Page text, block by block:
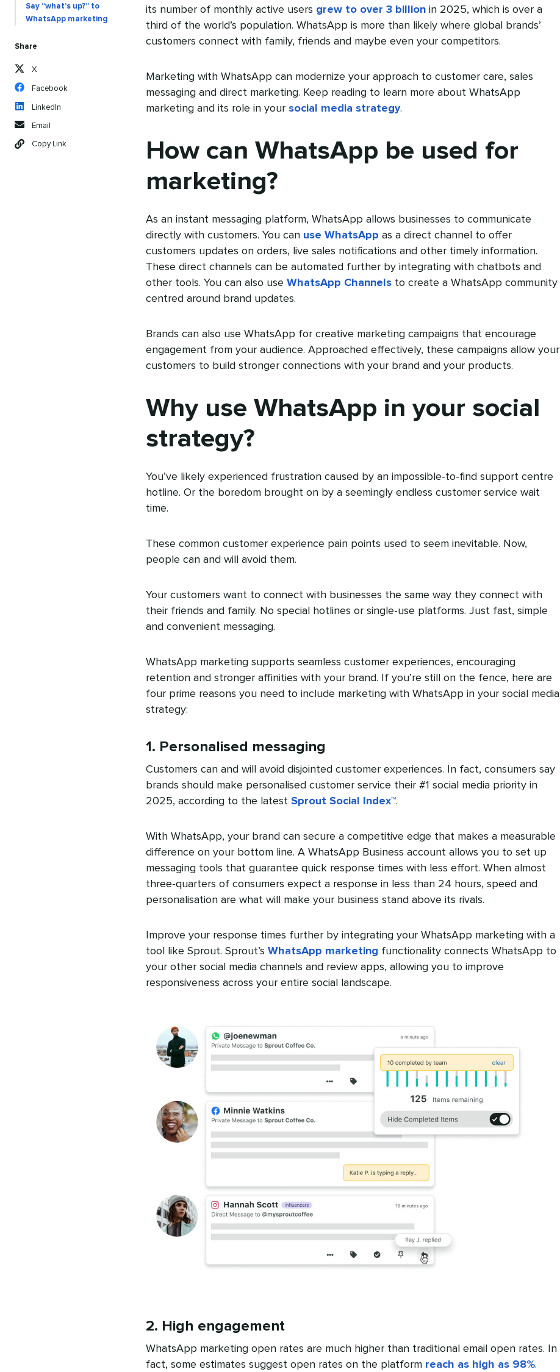
Say “what’s up?” to
WhatsApp marketing
Share
X
Facebook
LinkedIn
Email
Copy Link
its number of monthly active users grew to over 3 billionin 2025, which is over a
third of the world’s population. WhatsApp is more than likely where global brands’
customers connect with family, friends and maybe even your competitors.
Marketing with WhatsApp can modernize your approach to customer care, sales
messaging and direct marketing. Keep reading to learn more about WhatsApp
marketing and its role in your social media strategy.
How can WhatsApp be used for
marketing?
As an instant messaging platform, WhatsApp allows businesses to communicate
directly with customers. You can use WhatsApp as a direct channel to offer
customers updates on orders, live sales notifications and other timely information.
These direct channels can be automated further by integrating with chatbots and
other tools. You can also use WhatsApp Channelsto create a WhatsApp community
centred around brand updates.
Brands can also use WhatsApp for creative marketing campaigns that encourage
engagement from your audience. Approached effectively, these campaigns allow your
customers to build stronger connections with your brand and your products.
Why use WhatsApp in your social
strategy?
You’ve likely experienced frustration caused by an impossible-to-find support centre
hotline. Or the boredom brought on by a seemingly endless customer service wait
time.
These common customer experience pain points used to seem inevitable. Now,
people can and will avoid them.
Your customers want to connect with businesses the same way they connect with
their friends and family. No special hotlines or single-use platforms. Just fast, simple
and convenient messaging.
WhatsApp marketing supports seamless customer experiences, encouraging
retention and stronger affinities with your brand. If you’re still on the fence, here are
four prime reasons you need to include marketing with WhatsApp in your social media
strategy:
1. Personalised messaging
Customers can and will avoid disjointed customer experiences. In fact, consumers say
brands should make personalised customer service their #1 social media priority in
2025, according to the latest Sprout Social Index™.
With WhatsApp, your brand can secure a competitive edge that makes a measurable
difference on your bottom line. A WhatsApp Business account allows you to set up
messaging tools that guarantee quick response times with less effort. When almost
three-quarters of consumers expect a response in less than 24 hours, speed and
personalisation are what will make your business stand above its rivals.
Improve your response times further by integrating your WhatsApp marketing with a
tool like Sprout. Sprout’s WhatsApp marketing functionality connects WhatsApp to
your other social media channels and review apps, allowing you to improve
responsiveness across your entire social landscape.
2. High engagement
WhatsApp marketing open rates are much higher than traditional email open rates. In
fact, some estimates suggest open rates on the platform reach as high as 98%.